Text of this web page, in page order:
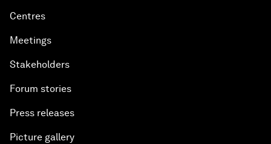
Centres
Meetings
Stakeholders
Forum stories
Press releases
Picture gallery